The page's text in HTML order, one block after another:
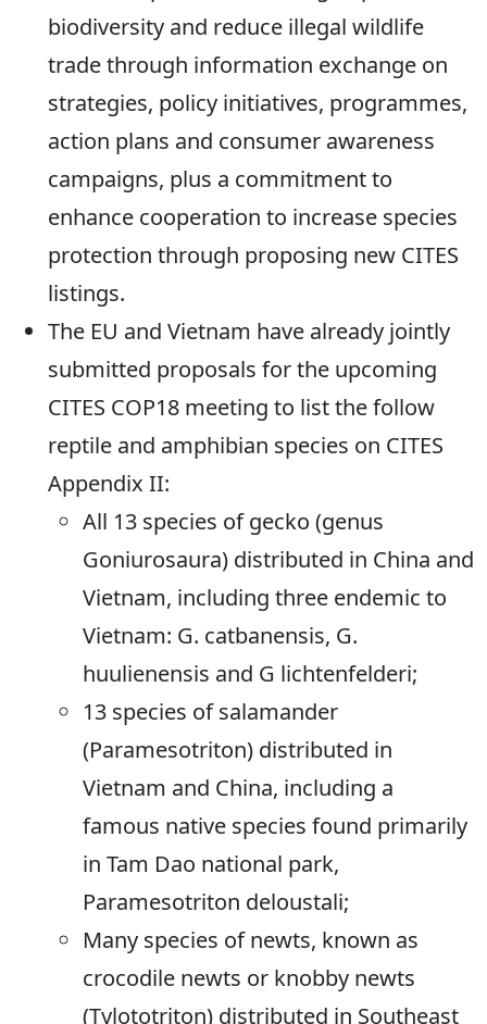
biodiversity and reduce illegal wildlife
trade through information exchange on
strategies, policy initiatives, programmes,
action plans and consumer awareness
campaigns, plus a commitment to
enhance cooperation to increase species
protection through proposing new CITES
listings.
The EU and Vietnam have already jointly
submitted proposals for the upcoming
CITES COP18 meeting to list the follow
reptile and amphibian species on CITES
Appendix II:
All 13 species of gecko (genus
Goniurosaura) distributed in China and
Vietnam, including three endemic to
Vietnam: G. catbanensis, G.
huulienensis and G lichtenfelderi;
13 species of salamander
(Paramesotriton) distributed in
Vietnam and China, including a
famous native species found primarily
in Tam Dao national park,
Paramesotriton deloustali;
Many species of newts, known as
crocodile newts or knobby newts
(Tylototriton) distributed in Southeast